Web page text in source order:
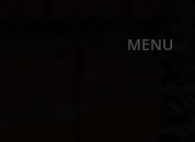
MENU